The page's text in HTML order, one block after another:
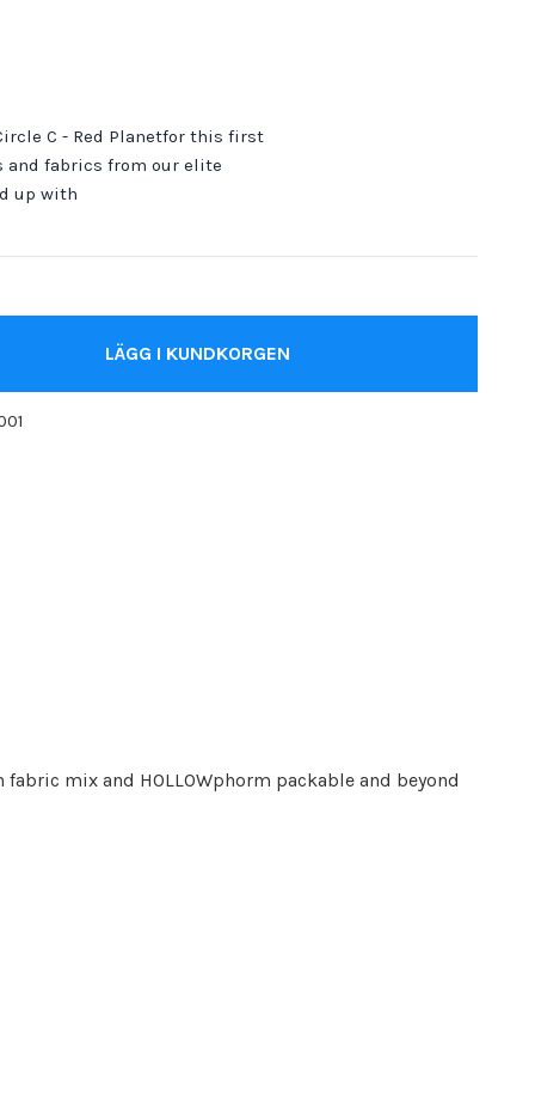
C - Red Planetfor this first
and fabrics from our elite
up with
LÄGG I KUNDKORGEN
mix and HOLLOWphorm packable and beyond